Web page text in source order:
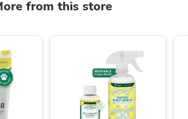
from this store